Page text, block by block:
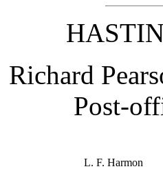
Richard
Post-
L. F. Harmon